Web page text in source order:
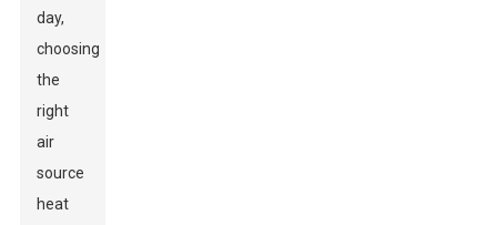
day,
choosing
the
right
air
source
heat